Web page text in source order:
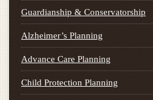
Guardianship & Conservatorship
Alzheimer’s Planning
Advance Care Planning
Child Protection Planning